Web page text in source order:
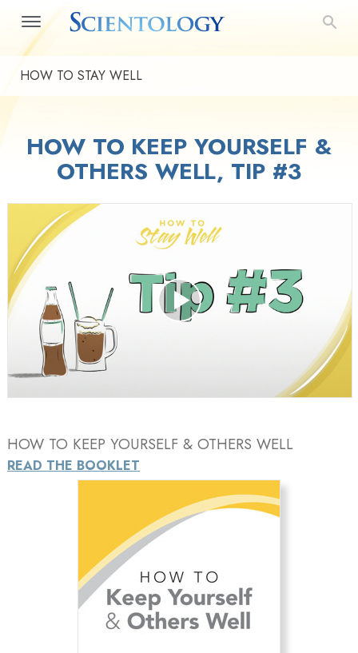
HOW TO STAY WELL
HOW TO KEEP YOURSELF &
OTHERS WELL, TIP #3
Play
HOW TO KEEP YOURSELF & OTHERS WELL
READ THE BOOKLET